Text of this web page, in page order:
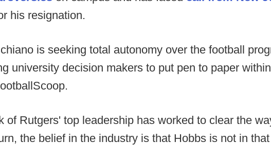
his resignation.
is seeking total autonomy over the football
university decision makers to put pen to paper
of Rutgers' top leadership has worked to clear the
the belief in the industry is that Hobbs is not in